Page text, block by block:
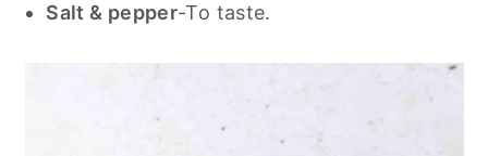
Salt & pepper-To taste.